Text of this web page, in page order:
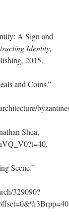
A Sign and
Identity,
2015.
and Coins.”
Shea,
Scene.”
329090?